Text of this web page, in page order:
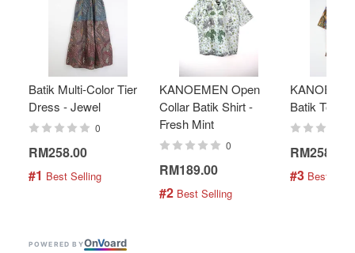
Batik Multi-Color Tier
Dress - Jewel
0
RM258.00
#1 Best Selling
KANOEMEN Open
Collar Batik Shirt -
Fresh Mint
0
RM189.00
#2 Best Selling
Batik Top -
RM258.00
#3 Best
POWERED BYOnVoard